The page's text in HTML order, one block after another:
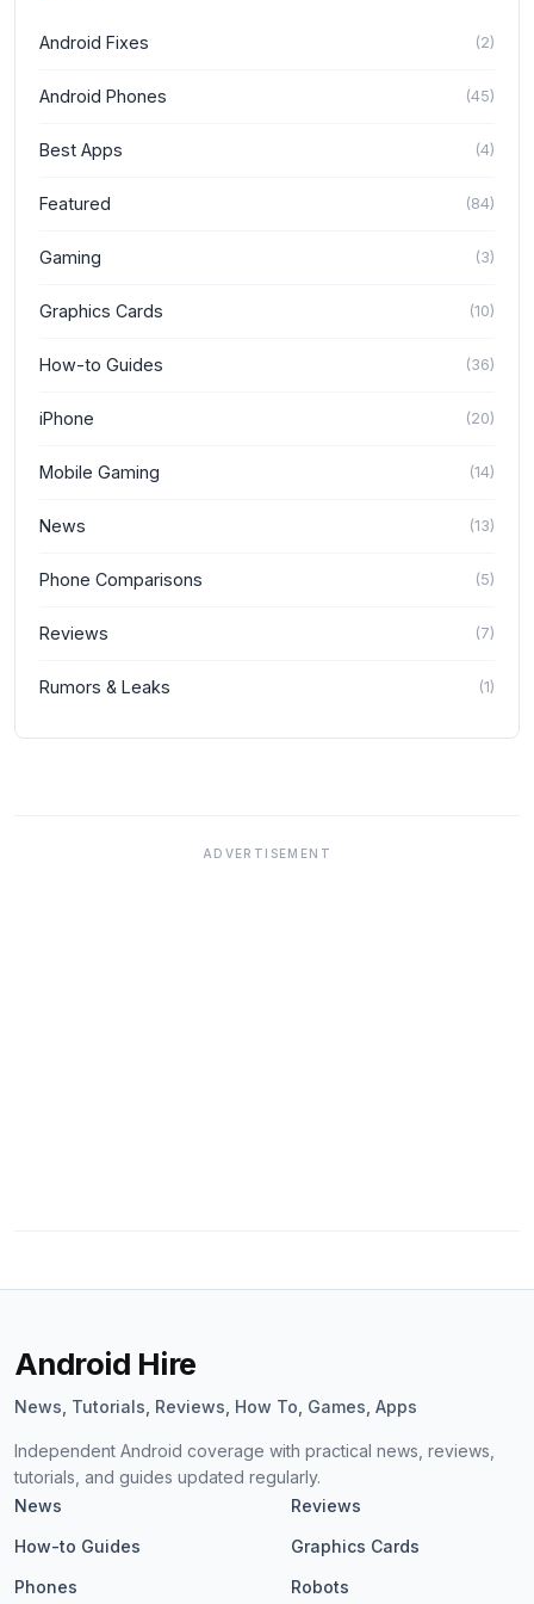
Android Fixes (2)
Android Phones (45)
Best Apps (4)
Featured (84)
Gaming (3)
Graphics Cards (10)
How-to Guides (36)
iPhone (20)
Mobile Gaming (14)
News (13)
Phone Comparisons (5)
Reviews (7)
Rumors & Leaks (1)
ADVERTISEMENT
Android Hire
News, Tutorials, Reviews, How To, Games, Apps
Independent Android coverage with practical news, reviews,
tutorials, and guides updated regularly.
News
Reviews
How-to Guides
Graphics Cards
Phones
Robots